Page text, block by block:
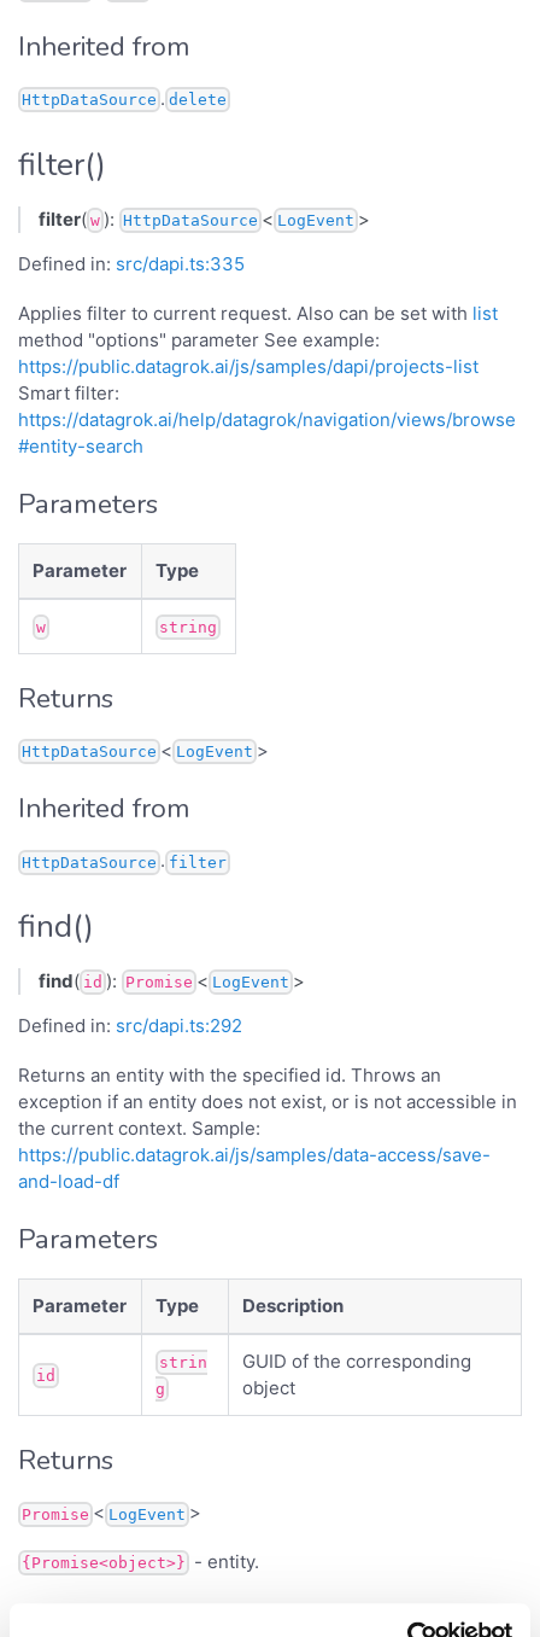
Inherited from
HttpDataSource . delete
filter()
filter( w ): HttpDataSource < LogEvent >
Defined in: src/dapi.ts:335
Applies filter to current request. Also can be set with list
method "options" parameter See example:
https://public.datagrok.ai/js/samples/dapi/projects-list
Smart filter:
https://datagrok.ai/help/datagrok/navigation/views/browse
#entity-search
Parameters
Parameter Type
w string
Returns
HttpDataSource < LogEvent >
Inherited from
HttpDataSource . filter
find()
find( id ): Promise < LogEvent >
Defined in: src/dapi.ts:292
Returns an entity with the specified id. Throws an
exception if an entity does not exist, or is not accessible in
the current context. Sample:
https://public.datagrok.ai/js/samples/data-access/save-
and-load-df
Parameters
Parameter Type Description
id
strin
g
GUID of the corresponding
object
Returns
Promise < LogEvent >
{Promise<object>} - entity.